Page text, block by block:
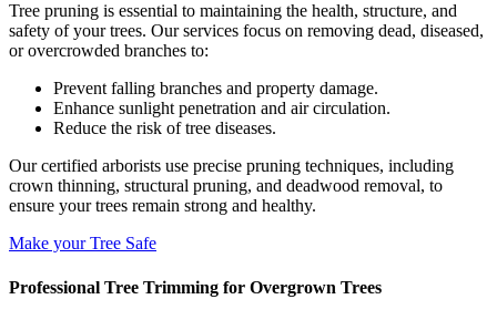
Tree pruning is essential to maintaining the health, structure, and
safety of your trees. Our services focus on removing dead, diseased,
or overcrowded branches to:
Prevent falling branches and property damage.
Enhance sunlight penetration and air circulation.
Reduce the risk of tree diseases.
Our certified arborists use precise pruning techniques, including
crown thinning, structural pruning, and deadwood removal, to
ensure your trees remain strong and healthy.
Make your Tree Safe
Professional Tree Trimming for Overgrown Trees